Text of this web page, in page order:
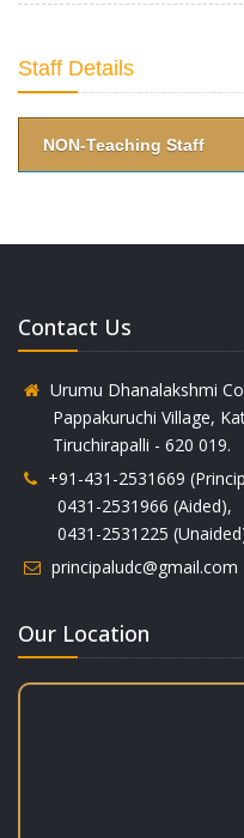
Staff Details
NON-Teaching Staff
Contact Us
Urumu Dhanalakshmi
Pappakuruchi Village,
Tiruchirapalli - 620 019.
+91-431-2531669
0431-2531966 (Aided),
0431-2531225
principaludc@gmail.com
Our Location